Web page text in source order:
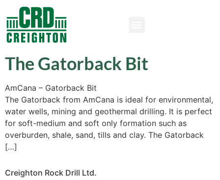
The Gatorback Bit
AmCana – Gatorback Bit
The Gatorback from AmCana is ideal for environmental,
water wells, mining and geothermal drilling. It is perfect
for soft-medium and soft only formation such as
overburden, shale, sand, tills and clay. The Gatorback
[…]
Creighton Rock Drill Ltd.